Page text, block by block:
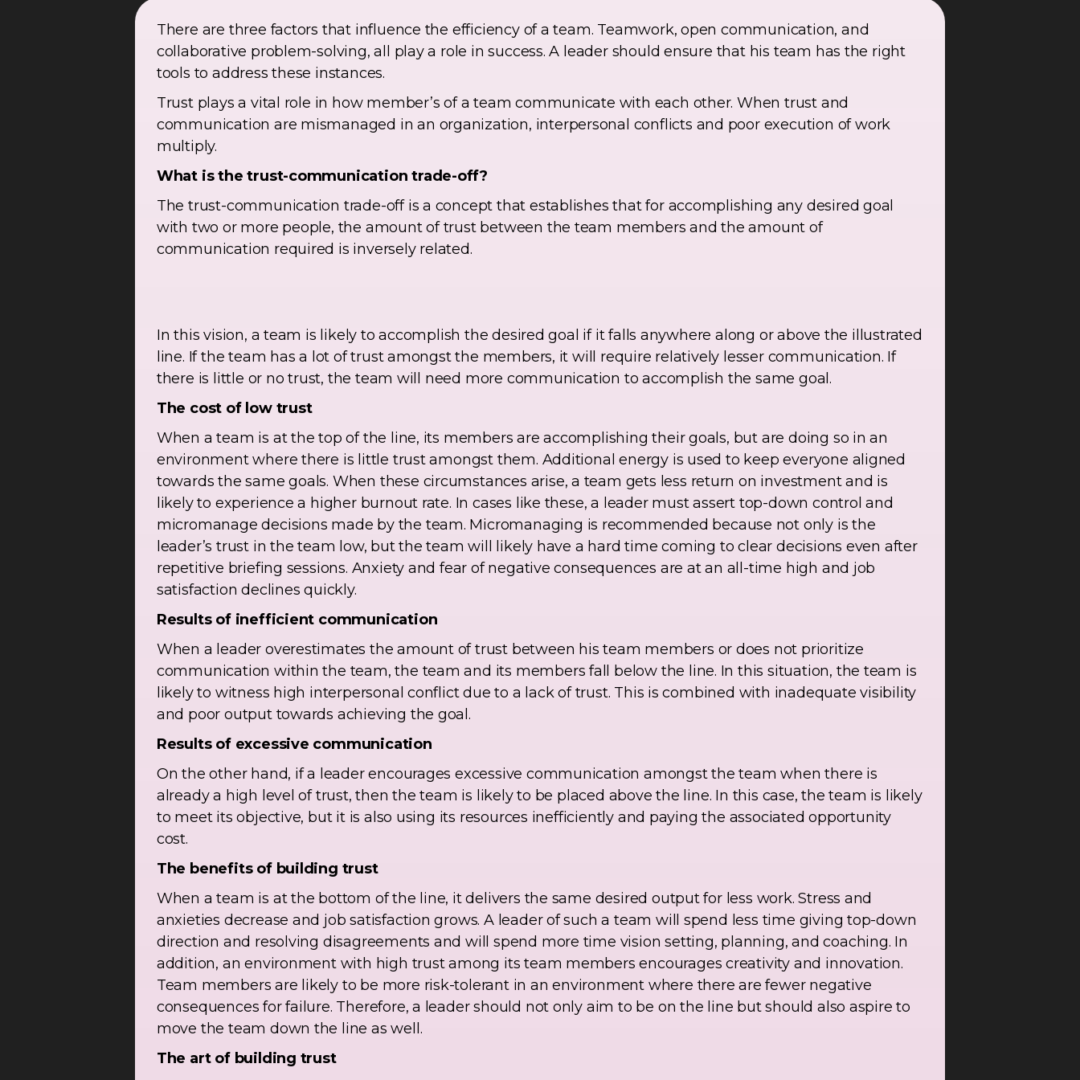
There are three factors that influence the efficiency of a team. Teamwork, open communication, and
collaborative problem-solving, all play a role in success. A leader should ensure that his team has the right
tools to address these instances.
Trust plays a vital role in how member’s of a team communicate with each other. When trust and
communication are mismanaged in an organization, interpersonal conflicts and poor execution of work
multiply.
What is the trust-communication trade-off?
The trust-communication trade-off is a concept that establishes that for accomplishing any desired goal
with two or more people, the amount of trust between the team members and the amount of
communication required is inversely related.
In this vision, a team is likely to accomplish the desired goal if it falls anywhere along or above the illustrated
line. If the team has a lot of trust amongst the members, it will require relatively lesser communication. If
there is little or no trust, the team will need more communication to accomplish the same goal.
The cost of low trust
When a team is at the top of the line, its members are accomplishing their goals, but are doing so in an
environment where there is little trust amongst them. Additional energy is used to keep everyone aligned
towards the same goals. When these circumstances arise, a team gets less return on investment and is
likely to experience a higher burnout rate. In cases like these, a leader must assert top-down control and
micromanage decisions made by the team. Micromanaging is recommended because not only is the
leader’s trust in the team low, but the team will likely have a hard time coming to clear decisions even after
repetitive briefing sessions. Anxiety and fear of negative consequences are at an all-time high and job
satisfaction declines quickly.
Results of inefficient communication
When a leader overestimates the amount of trust between his team members or does not prioritize
communication within the team, the team and its members fall below the line. In this situation, the team is
likely to witness high interpersonal conflict due to a lack of trust. This is combined with inadequate visibility
and poor output towards achieving the goal.
Results of excessive communication
On the other hand, if a leader encourages excessive communication amongst the team when there is
already a high level of trust, then the team is likely to be placed above the line. In this case, the team is likely
to meet its objective, but it is also using its resources inefficiently and paying the associated opportunity
cost.
The benefits of building trust
When a team is at the bottom of the line, it delivers the same desired output for less work. Stress and
anxieties decrease and job satisfaction grows. A leader of such a team will spend less time giving top-down
direction and resolving disagreements and will spend more time vision setting, planning, and coaching. In
addition, an environment with high trust among its team members encourages creativity and innovation.
Team members are likely to be more risk-tolerant in an environment where there are fewer negative
consequences for failure. Therefore, a leader should not only aim to be on the line but should also aspire to
move the team down the line as well.
The art of building trust